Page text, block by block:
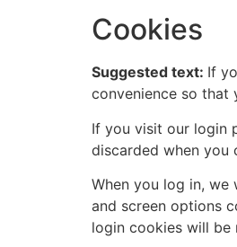
Cookies
Suggested text: If
convenience so that
If you visit our login
discarded when you
When you log in,
and screen options
login cookies will be